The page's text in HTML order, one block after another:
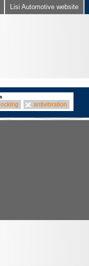
Lisi Automotive website
antivibration